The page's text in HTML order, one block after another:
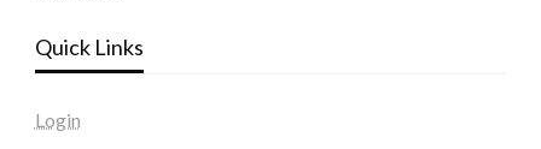
Quick Links
Login